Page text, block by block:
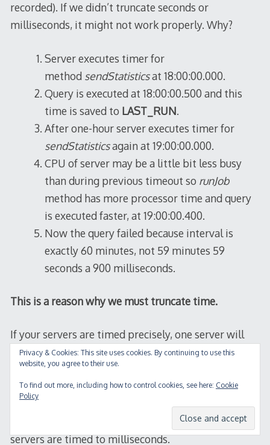
recorded). If we didn’t truncate seconds or
milliseconds, it might not work properly. Why?
Server executes timer for
method sendStatisticsat 18:00:00.000.
Query is executed at 18:00:00.500 and this
time is saved to LAST_RUN.
After one-hour server executes timer for
sendStatisticsagain at 19:00:00.000.
CPU of server may be a little bit less busy
than during previous timeout so runJob
method has more processor time and query
is executed faster, at 19:00:00.400.
Now the query failed because interval is
exactly 60 minutes, not 59 minutes 59
seconds a 900 milliseconds.
This is a reason why we must truncate time.
If your servers are timed precisely, one server will
setSTATUStoRUNNING, and other servers will
find job in this status and give up. But if your job has
high priority I strongly recommend to implement
LAST_RUN
and always check it against current time.
You should not depend on assumption that your
servers are timed to milliseconds.
Privacy & Cookies: This site uses cookies. By continuing to use this
website, you agree to their use.
To find out more, including how to control cookies, see here: Cookie
Policy